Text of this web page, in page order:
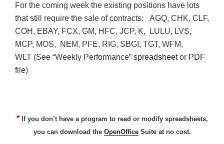
For the coming week the existing positions have lots
that still require the sale of contracts: AGQ, CHK, CLF,
COH , EBAY, FCX, GM, HFC, JCP, K, LULU, LVS,
MCP, MOS, NEM, PFE, RIG, SBGI , TGT, WFM,
WLT (See “Weekly Performance” spreadsheetor PDF
file)
* If you don’t have a program to read or modify spreadsheets,
you can download the OpenOfficeSuite at no cost.